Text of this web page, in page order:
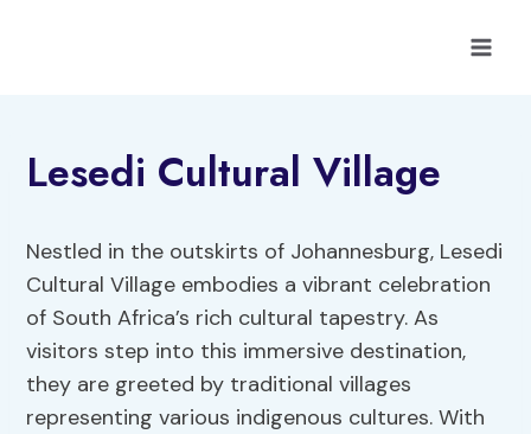
Lesedi Cultural Village
Nestled in the outskirts of Johannesburg, Lesedi
Cultural Village embodies a vibrant celebration
of South Africa’s rich cultural tapestry. As
visitors step into this immersive destination,
they are greeted by traditional villages
representing various indigenous cultures. With